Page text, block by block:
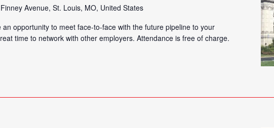
Avenue, St. Louis, MO, United States
an opportunity to meet face-to-face with the future pipeline to your
time to network with other employers. Attendance is free of charge.